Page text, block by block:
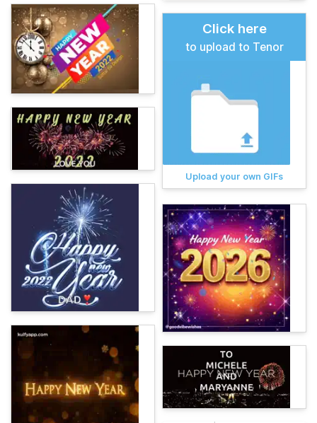
Click here
to upload to Tenor
Upload your own GIFs